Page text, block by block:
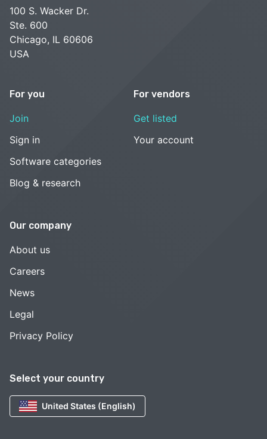
Select your country
United States (English)
100 S. Wacker Dr.
Ste. 600
Chicago, IL 60606
USA
For you
Join
Sign in
Software categories
Blog & research
For vendors
Get listed
Your account
Our company
About us
Careers
News
Legal
Privacy Policy